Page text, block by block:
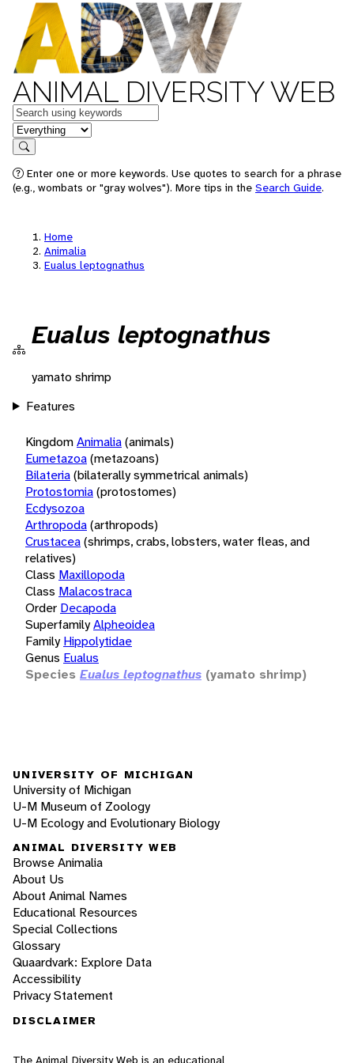
ANIMAL DIVERSITY WEB
Keywords
in feature
Search
Enter one or more keywords. Use quotes to search for a phrase
(e.g., wombats or "gray wolves"). More tips in the Search Guide.
Home
Animalia
Eualus leptognathus
Eualus leptognathus
yamato shrimp
Features
KingdomAnimalia(animals)
Eumetazoa(metazoans)
Bilateria(bilaterally symmetrical animals)
Protostomia(protostomes)
Ecdysozoa
Arthropoda(arthropods)
Crustacea(shrimps, crabs, lobsters, water fleas, and
relatives)
Class Maxillopoda
Class Malacostraca
Order Decapoda
SuperfamilyAlpheoidea
Family Hippolytidae
Genus Eualus
Species Eualus leptognathus (yamato shrimp)
UNIVERSITY OF MICHIGAN
University of Michigan
U-M Museum of Zoology
U-M Ecology and Evolutionary Biology
ANIMAL DIVERSITY WEB
Browse Animalia
About Us
About Animal Names
Educational Resources
Special Collections
Glossary
Quaardvark: Explore Data
Accessibility
Privacy Statement
DISCLAIMER
The Animal Diversity Web is an educational